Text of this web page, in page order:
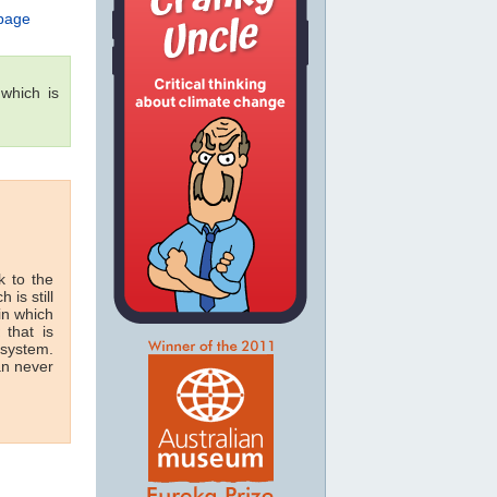
is
to the
is still
which
that is
never